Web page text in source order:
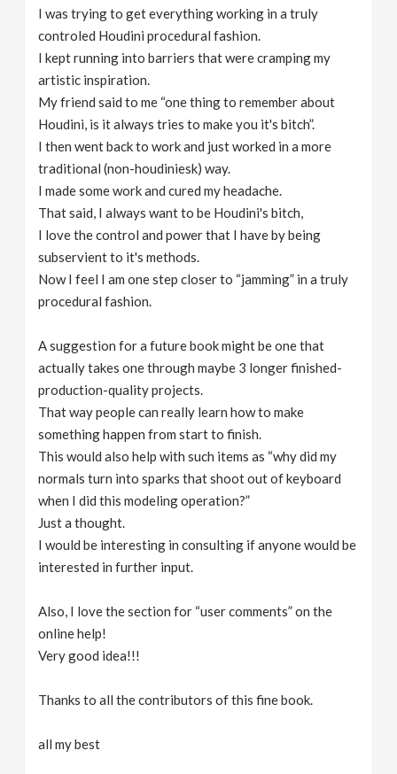
I was trying to get everything working in a truly
controled Houdini procedural fashion.
I kept running into barriers that were cramping my
artistic inspiration.
My friend said to me “one thing to remember about
Houdini, is it always tries to make you it's bitch”.
I then went back to work and just worked in a more
traditional (non-houdiniesk) way.
I made some work and cured my headache.
That said, I always want to be Houdini's bitch,
I love the control and power that I have by being
subservient to it's methods.
Now I feel I am one step closer to “jamming” in a truly
procedural fashion.
A suggestion for a future book might be one that
actually takes one through maybe 3 longer finished-
production-quality projects.
That way people can really learn how to make
something happen from start to finish.
This would also help with such items as “why did my
normals turn into sparks that shoot out of keyboard
when I did this modeling operation?”
Just a thought.
I would be interesting in consulting if anyone would be
interested in further input.
Also, I love the section for “user comments” on the
online help!
Very good idea!!!
Thanks to all the contributors of this fine book.
all my best